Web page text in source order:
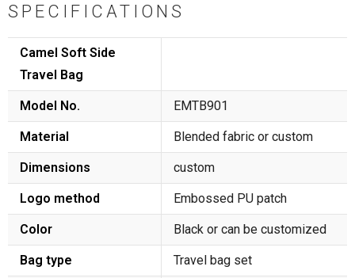
SPECIFICATIONS
Camel Soft Side
Travel Bag
Model No. EMTB901
Material Blended fabric or custom
Dimensions custom
Logo method Embossed PU patch
Color Black or can be customized
Bag type Travel bag set